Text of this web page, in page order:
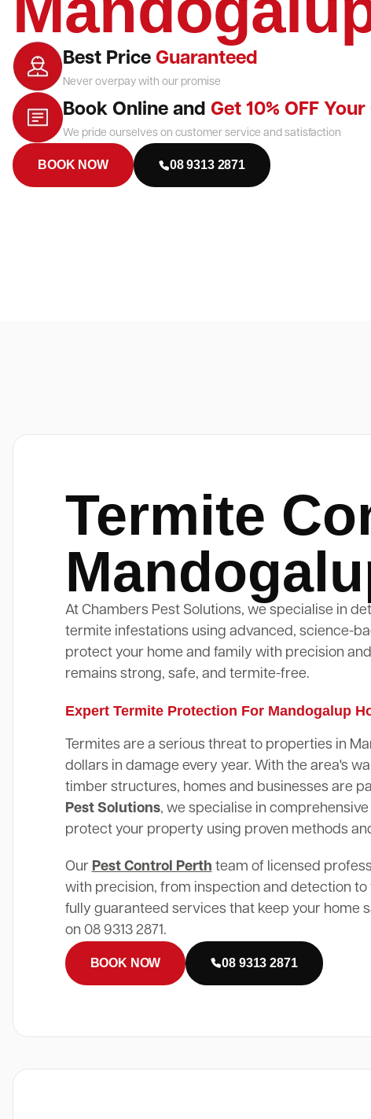
Best Price Guaranteed
Never overpay with our promise
Book Online and Get 10% OFF
We pride ourselves on customer service and satisfaction
BOOK NOW 08 9313 2871
Termite
At Chambers Pest Solutions, we specialise in
termite infestations using advanced, science-
protect your home and family with precision
remains strong, safe, and termite-free.
Expert Termite Protection For Mandogalup
Termites are a serious threat to properties in
dollars in damage every year. With the area's
timber structures, homes and businesses are
Pest Solutions, we specialise in
protect your property using proven methods
Our Pest Control Perth team of licensed
with precision, from inspection and detection
fully guaranteed services that keep your home
on 08 9313 2871.
BOOK NOW 08 9313 2871